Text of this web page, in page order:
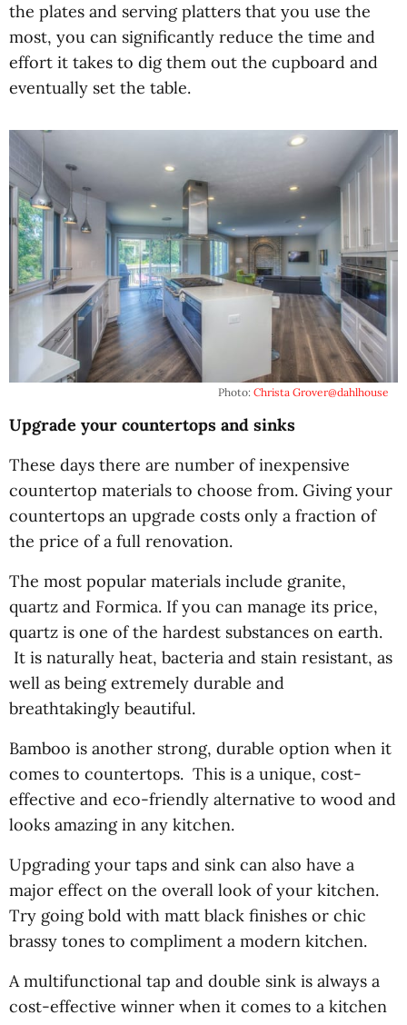
the plates and serving platters that you use the
most, you can significantly reduce the time and
effort it takes to dig them out the cupboard and
eventually set the table.
Photo: Christa Grover@dahlhouse
Upgrade your countertops and sinks
These days there are number of inexpensive
countertop materials to choose from. Giving your
countertops an upgrade costs only a fraction of
the price of a full renovation.
The most popular materials include granite,
quartz and Formica. If you can manage its price,
quartz is one of the hardest substances on earth.
It is naturally heat, bacteria and stain resistant, as
well as being extremely durable and
breathtakingly beautiful.
Bamboo is another strong, durable option when it
comes to countertops. This is a unique, cost-
effective and eco-friendly alternative to wood and
looks amazing in any kitchen.
Upgrading your taps and sink can also have a
major effect on the overall look of your kitchen.
Try going bold with matt black finishes or chic
brassy tones to compliment a modern kitchen.
A multifunctional tap and double sink is always a
cost-effective winner when it comes to a kitchen